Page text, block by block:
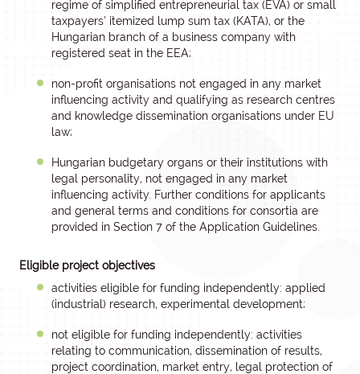
regime of simplified entrepreneurial tax (EVA) or small
taxpayers’ itemized lump sum tax (KATA), or the
Hungarian branch of a business company with
registered seat in the EEA;
non-profit organisations not engaged in any market
influencing activity and qualifying as research centres
and knowledge dissemination organisations under EU
law;
Hungarian budgetary organs or their institutions with
legal personality, not engaged in any market
influencing activity. Further conditions for applicants
and general terms and conditions for consortia are
provided in Section 7 of the Application Guidelines.
Eligible project objectives
activities eligible for funding independently: applied
(industrial) research, experimental development;
not eligible for funding independently: activities
relating to communication, dissemination of results,
project coordination, market entry, legal protection of